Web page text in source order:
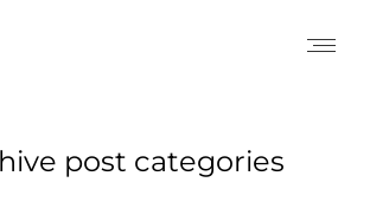
post categories